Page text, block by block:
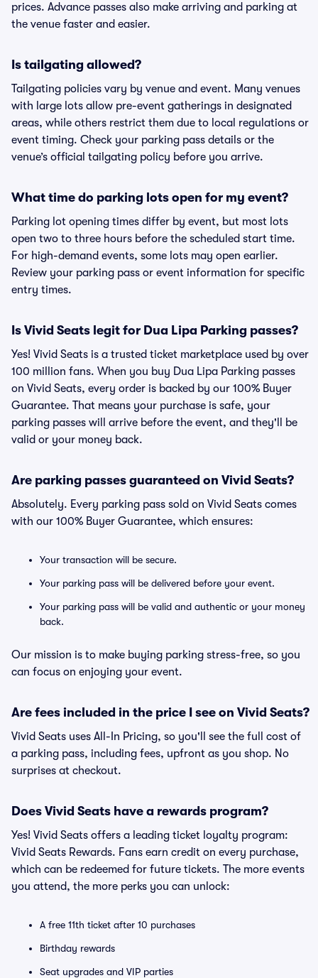
prices. Advance passes also make arriving and parking at
the venue faster and easier.
Is tailgating allowed?
Tailgating policies vary by venue and event. Many venues
with large lots allow pre-event gatherings in designated
areas, while others restrict them due to local regulations or
event timing. Check your parking pass details or the
venue’s official tailgating policy before you arrive.
What time do parking lots open for my event?
Parking lot opening times differ by event, but most lots
open two to three hours before the scheduled start time.
For high-demand events, some lots may open earlier.
Review your parking pass or event information for specific
entry times.
Is Vivid Seats legit for Dua Lipa Parking passes?
Yes! Vivid Seats is a trusted ticket marketplace used by over
100 million fans. When you buy Dua Lipa Parking passes
on Vivid Seats, every order is backed by our 100% Buyer
Guarantee. That means your purchase is safe, your
parking passes will arrive before the event, and they'll be
valid or your money back.
Are parking passes guaranteed on Vivid Seats?
Absolutely. Every parking pass sold on Vivid Seats comes
with our 100% Buyer Guarantee, which ensures:
Your transaction will be secure.
Your parking pass will be delivered before your event.
Your parking pass will be valid and authentic or your money
back.
Our mission is to make buying parking stress-free, so you
can focus on enjoying your event.
Are fees included in the price I see on Vivid Seats?
Vivid Seats uses All-In Pricing, so you'll see the full cost of
a parking pass, including fees, upfront as you shop. No
surprises at checkout.
Does Vivid Seats have a rewards program?
Yes! Vivid Seats offers a leading ticket loyalty program:
Vivid Seats Rewards. Fans earn credit on every purchase,
which can be redeemed for future tickets. The more events
you attend, the more perks you can unlock:
A free 11th ticket after 10 purchases
Birthday rewards
Seat upgrades and VIP parties